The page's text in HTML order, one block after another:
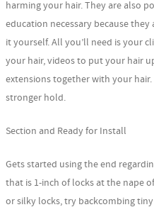
harming your hair. They are also
education necessary because
it yourself. All you’ll need is your
your hair, videos to put your hair
extensions together with your
stronger hold.
Section and Ready for Install
Gets started using the end
that is 1-inch of locks at the nape
or silky locks, try backcombing